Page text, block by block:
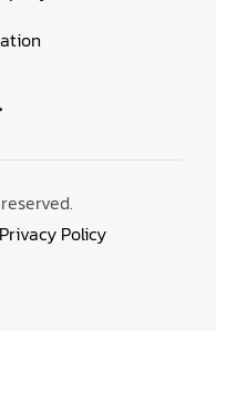
Privacy Policy